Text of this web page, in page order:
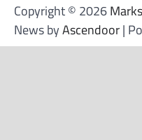
Copyright © 2026
News byAscendoor|